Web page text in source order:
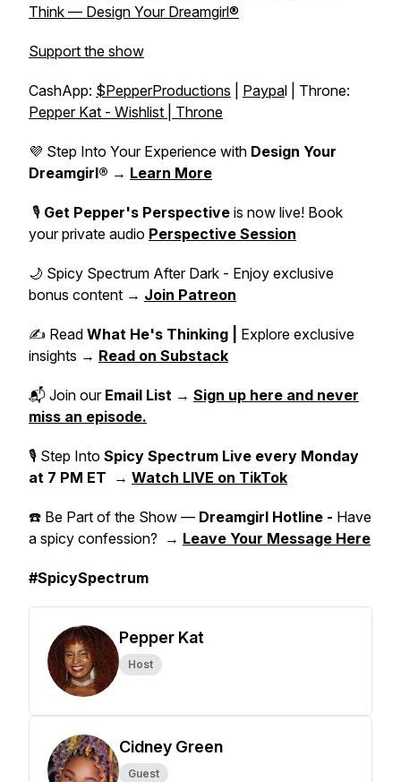
Think — Design Your Dreamgirl®
Support the show
CashApp: $PepperProductions Paypal | Throne:
Pepper Kat - Wishlist | Throne
💜 Step Into Your Experience with Design Your
Dreamgirl® → Learn More
🎙️ Get Pepper's Perspective is now live! Book
your private audio Perspective Session
🌙 Spicy Spectrum After Dark - Enjoy exclusive
bonus content → Join Patreon
✍️ Read What He's Thinking | Explore exclusive
insights → Read on Substack
📬 Join our Email List → Sign up here and never
miss an episode.
🎙 Step Into Spicy Spectrum Live every Monday
at 7 PM ET → Watch LIVE on TikTok
☎️ Be Part of the Show — Dreamgirl Hotline - Have
a spicy confession? → Leave Your Message Here
#SpicySpectrum
Pepper Kat
Host
Cidney Green
Guest